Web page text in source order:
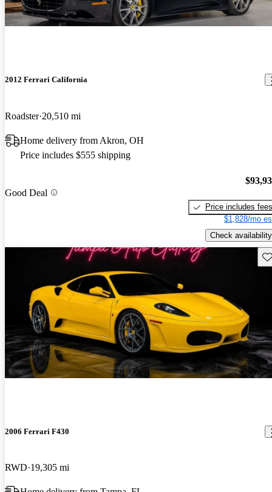
2012 Ferrari California
Roadster 20,510 mi
Home delivery from Akron, OH
Price includes $555 shipping
Good Deal
Price includes fees
$1,828/mo
Check availability
2006 Ferrari F430
RWD 19,305 mi